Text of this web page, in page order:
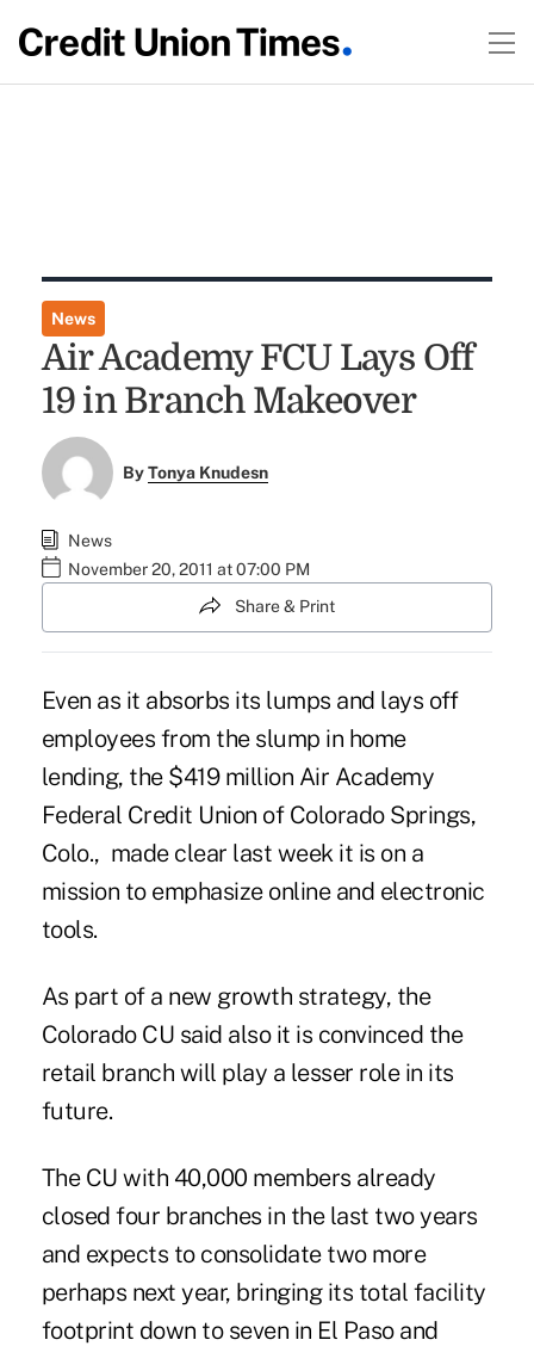
News
Air Academy FCU Lays Off
19 in Branch Makeover
ByTonya Knudesn
News
November 20, 2011 at 07:00 PM
Share & Print
Even as it absorbs its lumps and lays off
employees from the slump in home
lending, the $419 million Air Academy
Federal Credit Union of Colorado Springs,
Colo., made clear last week it is on a
mission to emphasize online and electronic
tools.
As part of a new growth strategy, the
Colorado CU said also it is convinced the
retail branch will play a lesser role in its
future.
The CU with 40,000 members already
closed four branches in the last two years
and expects to consolidate two more
perhaps next year, bringing its total facility
footprint down to seven in El Paso and